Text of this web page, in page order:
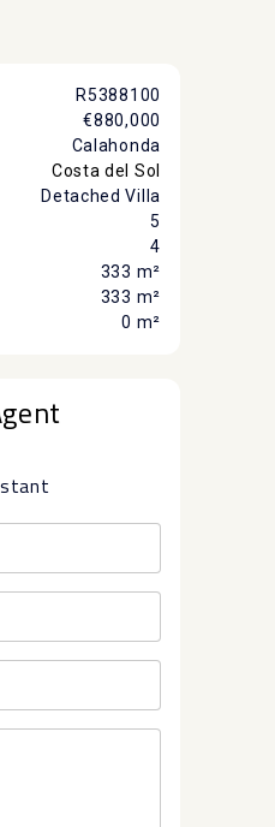
R5388100
€880,000
Calahonda
Costa del Sol
Detached Villa
5
4
333 m²
333 m²
0 m²